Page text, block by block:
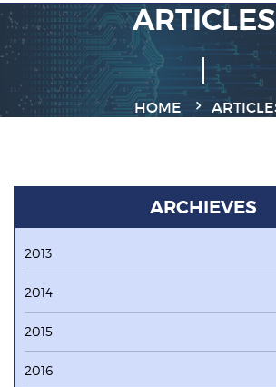
ARTICLES
HOME
ARCHIEVES
2013
2014
2015
2016